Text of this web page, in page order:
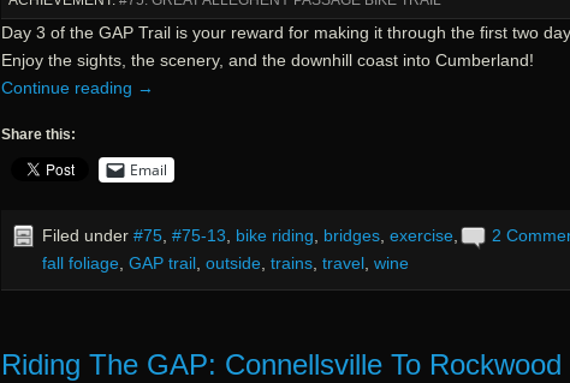
Day 3 of the GAP Trail is your reward for making it through the first two
Enjoy the sights, the scenery, and the downhill coast into Cumberland!
Continue reading →
Share this:
Email
2
Filed under #75, #75-13 bike riding bridges, exercise,
fall foliage, GAP trail, outside, trains, travel, wine
Riding The GAP: Connellsville To Rockwood